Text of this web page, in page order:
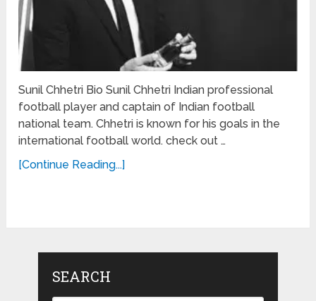
Sunil Chhetri Bio Sunil Chhetri Indian professional
football player and captain of Indian football
national team. Chhetri is known for his goals in the
international football world. check out …
[Continue Reading...]
SEARCH